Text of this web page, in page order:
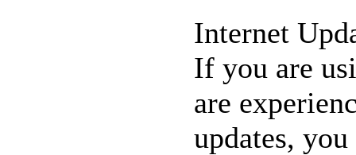
Internet
If you are
are
updates,